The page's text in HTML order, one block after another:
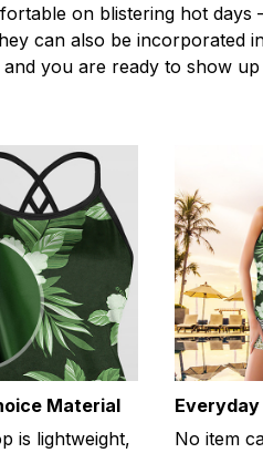
on blistering hot days
can also be incorporated
you are ready to show
Material
is lightweight,
No item